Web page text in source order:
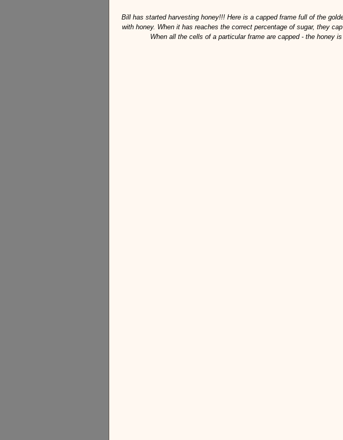
Bill has started harvesting honey!!! Here is a capped frame full of the
with honey. When it has reaches the correct percentage of sugar, they
When all the cells of a particular frame are capped - the honey